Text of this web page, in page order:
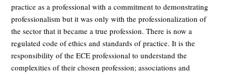
practice as a professional with a commitment to demonstrating
professionalism but it was only with the professionalization of
the sector that it became a true profession. There is now a
regulated code of ethics and standards of practice. It is the
responsibility of the ECE professional to understand the
complexities of their chosen profession; associations and